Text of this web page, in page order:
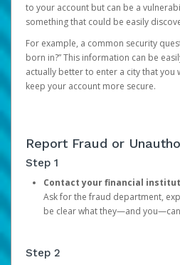
to your account but can be a
something that could be easily
For example, a common security
born in?” This information can be
actually better to enter a city that you
keep your account more secure.
Report Fraud or
Step 1
Contact your financial
Ask for the fraud department,
be clear what they—and
Step 2